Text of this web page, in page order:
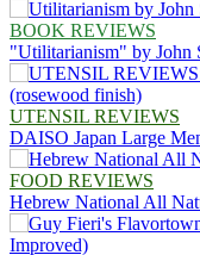
BOOK REVIEWS
"Utilitarianism" by John
UTENSIL REVIEWS
DAISO Japan Large
FOOD REVIEWS
Hebrew National All